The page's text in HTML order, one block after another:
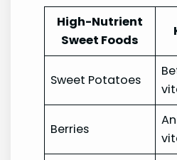
High-Nutrient
Sweet Foods
Sweet Potatoes
Berries